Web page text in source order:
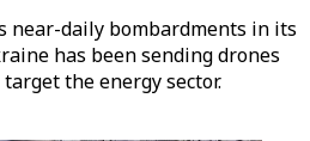
near-daily bombardments in its
has been sending drones
the energy sector.